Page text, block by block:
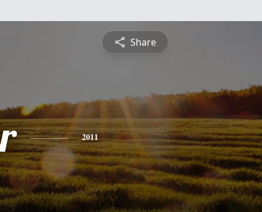
Share
2011